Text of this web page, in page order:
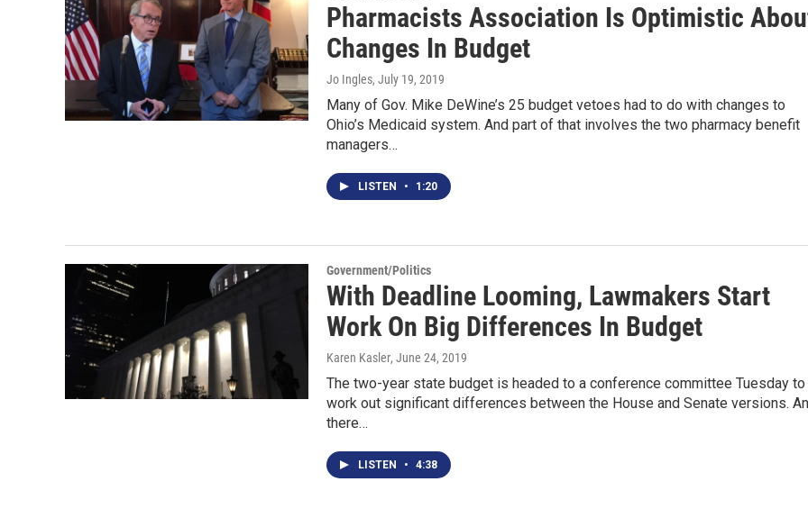
Pharmacists Association Is Optimistic
Changes In Budget
Jo Ingles, July 19, 2019
Many of Gov. Mike DeWine’s 25 budget vetoes had to do with changes to
Ohio’s Medicaid system. And part of that involves the two pharmacy benefit
managers…
LISTEN • 1:20
Government/Politics
With Deadline Looming, Lawmakers Start
Work On Big Differences In Budget
Karen Kasler, June 24, 2019
The two-year state budget is headed to a conference committee Tuesday to
work out significant differences between the House and Senate versions.
there…
LISTEN • 4:38